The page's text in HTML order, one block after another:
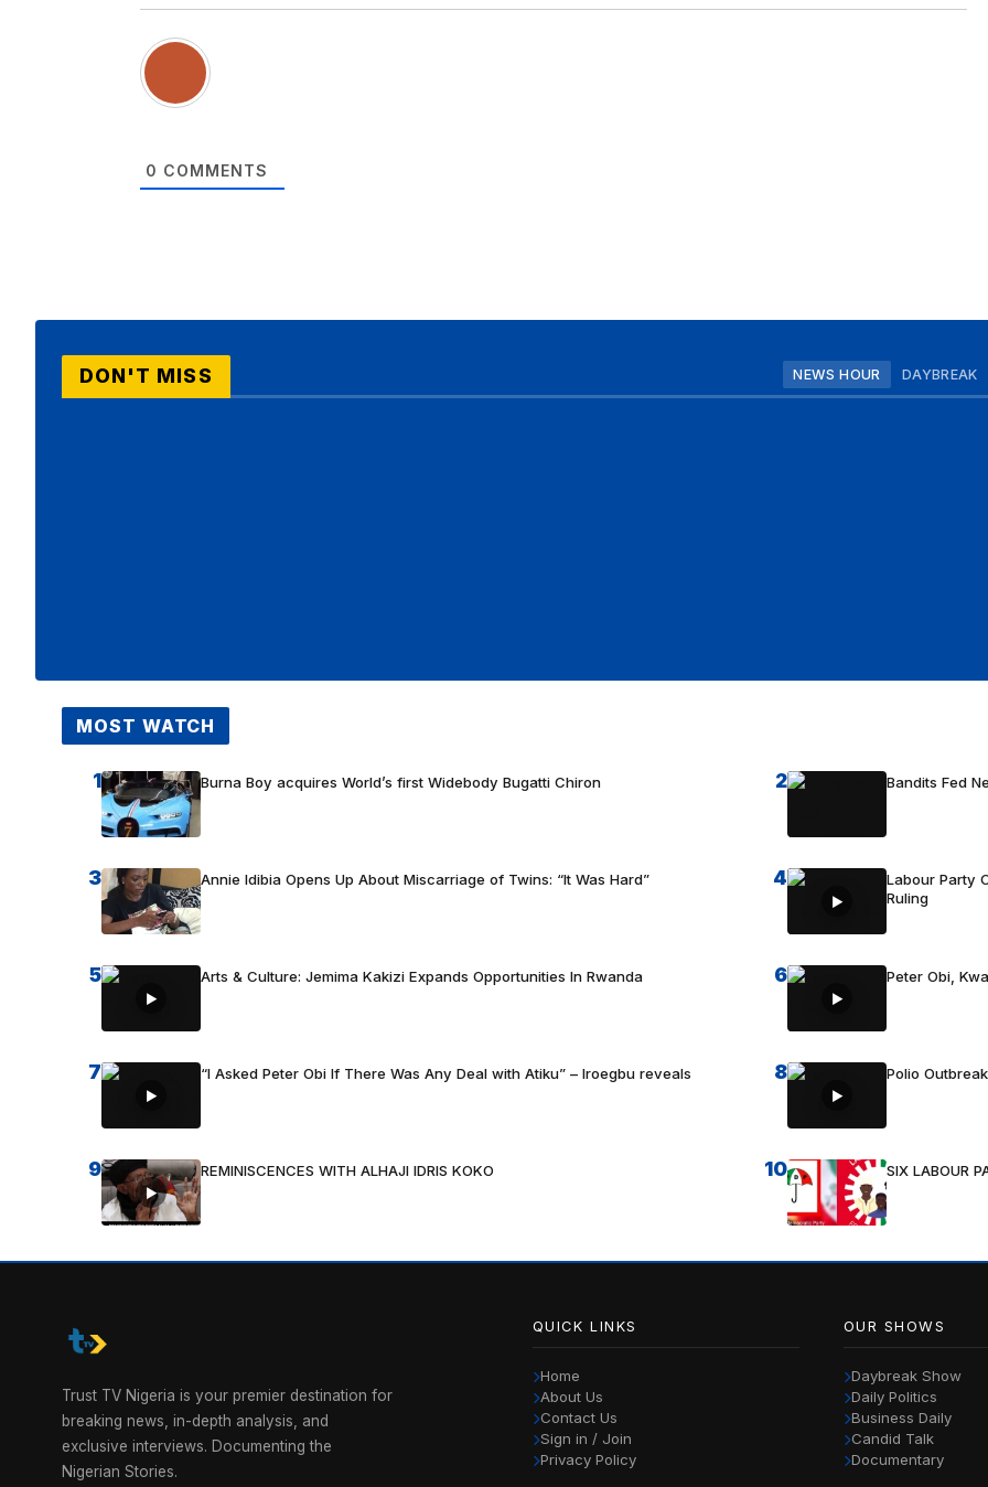
0 COMMENTS
DON'T MISS NEWS HOUR DAYBREAK
MOST WATCH
1 Burna Boy acquires World’s first Widebody Bugatti Chiron 2 Bandits Fed
3 Annie Idibia Opens Up About Miscarriage of Twins: “It Was Hard” 4
Labour Party
Ruling
5 Arts & Culture: Jemima Kakizi Expands Opportunities In Rwanda 6 Peter Obi,
7 “I Asked Peter Obi If There Was Any Deal with Atiku” – Iroegbu reveals 8 Polio
9 REMINISCENCES WITH ALHAJI IDRIS KOKO 10 SIX LABOUR
Trust TV Nigeria is your premier destination for
breaking news, in-depth analysis, and
exclusive interviews. Documenting the
Nigerian Stories.
QUICK LINKS
Home
About Us
Contact Us
Sign in / Join
Privacy Policy
OUR SHOWS
Daybreak Show
Daily Politics
Business Daily
Candid Talk
Documentary